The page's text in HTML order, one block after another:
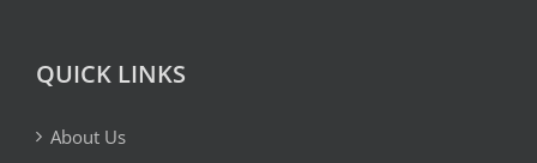
QUICK LINKS
About Us